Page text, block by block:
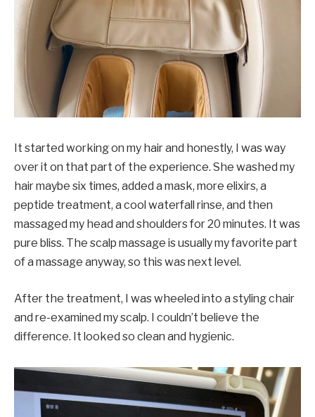
It started working on my hair and honestly, I was way
over it on that part of the experience. She washed my
hair maybe six times, added a mask, more elixirs, a
peptide treatment, a cool waterfall rinse, and then
massaged my head and shoulders for 20 minutes. It was
pure bliss. The scalp massage is usually my favorite part
of a massage anyway, so this was next level.
After the treatment, I was wheeled into a styling chair
and re-examined my scalp. I couldn’t believe the
difference. It looked so clean and hygienic.